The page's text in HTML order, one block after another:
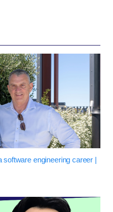
software engineering career |